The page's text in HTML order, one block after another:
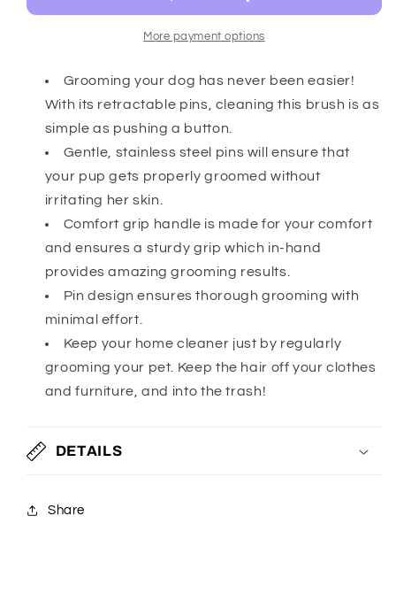
More payment options
Grooming your dog has never been easier!
With its retractable pins, cleaning this brush is as
simple as pushing a button.
Gentle, stainless steel pins will ensure that
your pup gets properly groomed without
irritating her skin.
Comfort grip handle is made for your comfort
and ensures a sturdy grip which in-hand
provides amazing grooming results.
Pin design ensures thorough grooming with
minimal effort.
Keep your home cleaner just by regularly
grooming your pet. Keep the hair off your clothes
and furniture, and into the trash!
DETAILS
Share